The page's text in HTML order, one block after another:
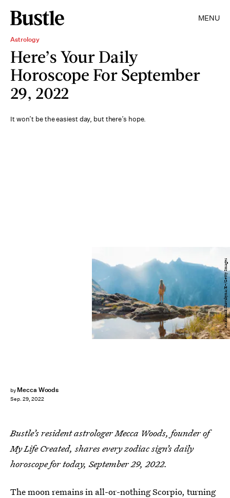
MENU
Astrology
Here’s Your Daily
Horoscope For September
29, 2022
It won’t be the easiest day, but there’s hope.
by Mecca Woods
Sep. 29, 2022
Anastasiia Shavshyna/E+/Getty Images
Bustle’s resident astrologer Mecca Woods, founder of
My Life Created, shares every zodiac sign’s daily
horoscope for today, September 29, 2022.
The moon remains in all-or-nothing Scorpio, turning